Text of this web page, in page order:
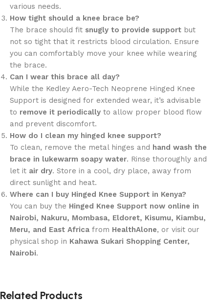
various needs.
How tight should a knee brace be?
The brace should fit snugly to provide support but
not so tight that it restricts blood circulation. Ensure
you can comfortably move your knee while wearing
the brace.
Can I wear this brace all day?
While the Kedley Aero-Tech Neoprene Hinged Knee
Support is designed for extended wear, it’s advisable
to remove it periodically to allow proper blood flow
and prevent discomfort.
How do I clean my hinged knee support?
To clean, remove the metal hinges and hand wash the
brace in lukewarm soapy water. Rinse thoroughly and
let it air dry. Store in a cool, dry place, away from
direct sunlight and heat.
Where can I buy Hinged Knee Support in Kenya?
You can buy the Hinged Knee Support now online in
Nairobi, Nakuru, Mombasa, Eldoret, Kisumu, Kiambu,
Meru, and East Africa from HealthAlone, or visit our
physical shop in Kahawa Sukari Shopping Center,
Nairobi.
Related Products